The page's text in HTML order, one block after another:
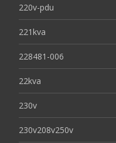
220v-pdu
221kva
228481-006
22kva
230v
230v208v250v